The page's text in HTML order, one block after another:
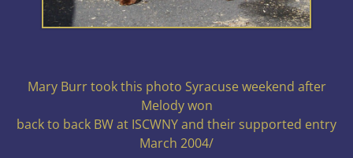
Mary Burr took this photo Syracuse weekend after
Melody won
back to back BW at ISCWNY and their supported entry
March 2004/